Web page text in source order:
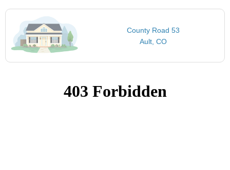
County Road 53
Ault, CO